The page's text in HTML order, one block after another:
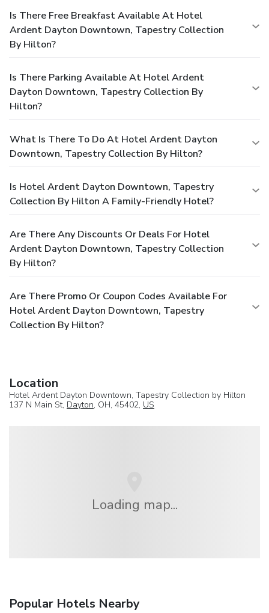
Is There Free Breakfast Available At Hotel
Ardent Dayton Downtown, Tapestry Collection
By Hilton?
Is There Parking Available At Hotel Ardent
Dayton Downtown, Tapestry Collection By
Hilton?
What Is There To Do At Hotel Ardent Dayton
Downtown, Tapestry Collection By Hilton?
Is Hotel Ardent Dayton Downtown, Tapestry
Collection By Hilton A Family-Friendly Hotel?
Are There Any Discounts Or Deals For Hotel
Ardent Dayton Downtown, Tapestry Collection
By Hilton?
Are There Promo Or Coupon Codes Available For
Hotel Ardent Dayton Downtown, Tapestry
Collection By Hilton?
Location
Hotel Ardent Dayton Downtown, Tapestry Collection by Hilton
137 N Main St, Dayton, OH, 45402, US
Loading map...
Popular Hotels Nearby